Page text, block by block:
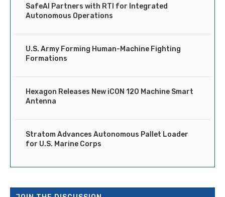
SafeAI Partners with RTI for Integrated
Autonomous Operations
U.S. Army Forming Human-Machine Fighting
Formations
Hexagon Releases New iCON 120 Machine Smart
Antenna
Stratom Advances Autonomous Pallet Loader
for U.S. Marine Corps